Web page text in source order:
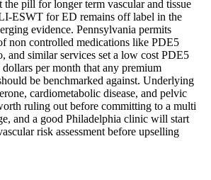
the pill for longer term vascular and tissue
ESWT for ED remains off label in the
evidence. Pennsylvania permits
non controlled medications like PDE5
and similar services set a low cost PDE5
per month that any premium
be benchmarked against. Underlying
cardiometabolic disease, and pelvic
ruling out before committing to a multi
and a good Philadelphia clinic will start
risk assessment before upselling